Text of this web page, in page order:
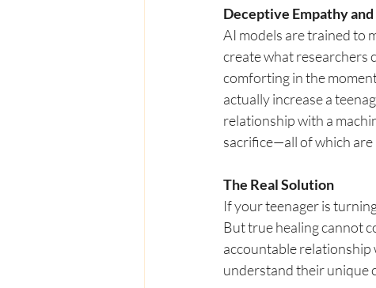
Deceptive Empathy
AI models are trained to
create what researchers
comforting in the
actually increase a
relationship with a
sacrifice—all of which
The Real Solution
If your teenager is
But true healing cannot
accountable relationship
understand their unique